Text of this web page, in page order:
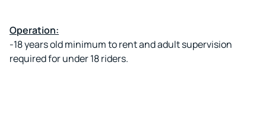
Operation:
-18 years old minimum to rent and adult supervision
required for under 18 riders.